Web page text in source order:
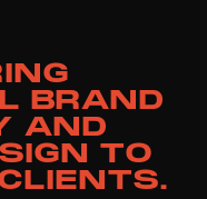
BRAND
AND
TO